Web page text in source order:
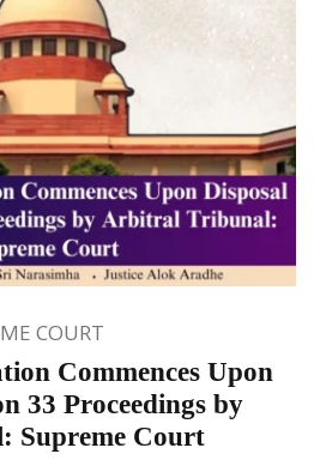
COURT
Commences Upon
33 Proceedings by
Supreme Court